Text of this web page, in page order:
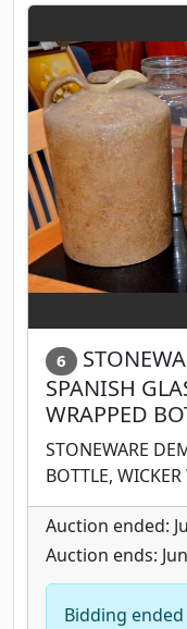
6
SPANISH
WRAPPED
STONEWARE
BOTTLE,
Auction ended:
Auction ends:
Bidding